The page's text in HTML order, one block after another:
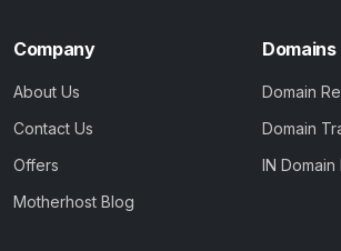
Company
About Us
Contact Us
Offers
Motherhost Blog
Domains
Domain
Domain
IN Domain